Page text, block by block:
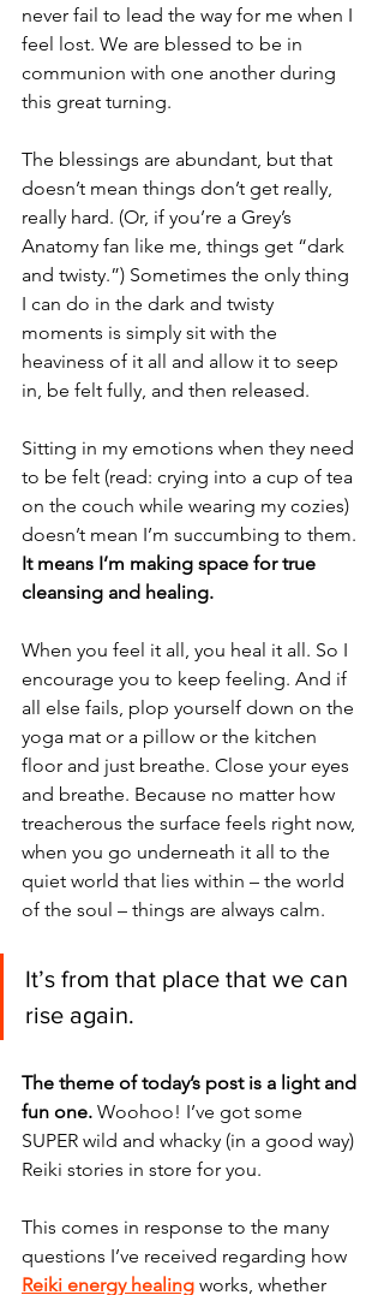
never fail to lead the way for me when I
feel lost. We are blessed to be in
communion with one another during
this great turning.
The blessings are abundant, but that
doesn’t mean things don’t get really,
really hard. (Or, if you’re a Grey’s
Anatomy fan like me, things get “dark
and twisty.”) Sometimes the only thing
I can do in the dark and twisty
moments is simply sit with the
heaviness of it all and allow it to seep
in, be felt fully, and then released.
Sitting in my emotions when they need
to be felt (read: crying into a cup of tea
on the couch while wearing my cozies)
doesn’t mean I’m succumbing to them.
It means I’m making space for true
cleansing and healing.
When you feel it all, you heal it all. So I
encourage you to keep feeling. And if
all else fails, plop yourself down on the
yoga mat or a pillow or the kitchen
floor and just breathe. Close your eyes
and breathe. Because no matter how
treacherous the surface feels right now,
when you go underneath it all to the
quiet world that lies within – the world
of the soul – things are always calm.
It’s from that place that we can
rise again.
The theme of today’s post is a light and
fun one. Woohoo! I’ve got some
SUPER wild and whacky (in a good way)
Reiki stories in store for you.
This comes in response to the many
questions I’ve received regarding how
Reiki energy healing works, whether